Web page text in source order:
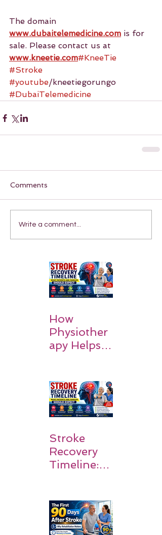
The domain
www.dubaitelemedicine.com is for
sale. Please contact us at
www.kneetie.com#KneeTie
#Stroke
#youtube/kneetiegorungo
#DubaiTelemedicine
Comments
Write a comment...
How
Physiother
apy Helps
Walk Again
Stroke
Recovery
Timeline:
and
Families
Should